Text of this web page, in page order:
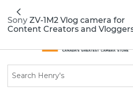
extended hours -
Previous
Sony ZV-1M2 Vlog camera for
Content Creators and